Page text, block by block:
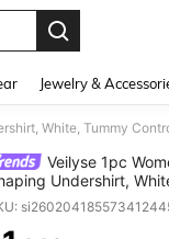
Jewelry &
White, Tummy
Veilyse 1pc
Undershirt,